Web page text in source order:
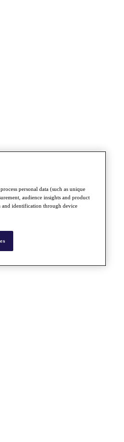
personal data (such as unique
audience insights and product
and identification through device